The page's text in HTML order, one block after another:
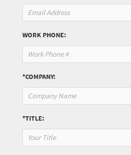
WORK PHONE:
*COMPANY:
*TITLE: